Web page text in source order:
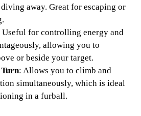
away. Great for escaping or
Useful for controlling energy and
allowing you to
or beside your target.
: Allows you to climb and
simultaneously, which is ideal
in a furball.